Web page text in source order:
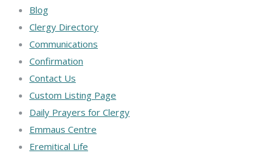
Blog
Clergy Directory
Communications
Confirmation
Contact Us
Custom Listing Page
Daily Prayers for Clergy
Emmaus Centre
Eremitical Life